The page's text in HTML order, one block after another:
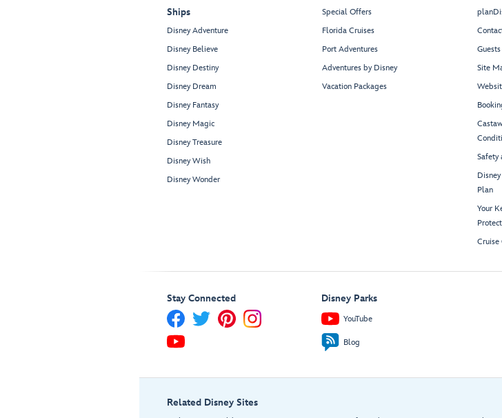
Ships
Disney Adventure
Disney Believe
Disney Destiny
Disney Dream
Disney Fantasy
Disney Magic
Disney Treasure
Disney Wish
Disney Wonder
Special Offers
Florida Cruises
Port Adventures
Adventures by Disney
Vacation Packages
Site
Safety
Plan
Your
Cruise
Stay Connected Disney Parks
YouTube
Blog
Related Disney Sites